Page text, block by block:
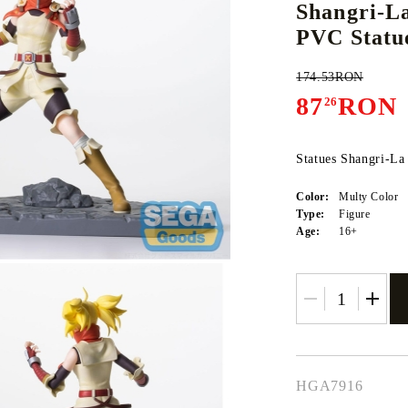
CARD GAME
Deck Box
Protectors for cards
Binders
Dices
K-POP
Shangri-
PVC
8726RON
174.53RON
Statues Shangri-
Color:
Multy Color
Type:
Figure
Age:
16+
HGA7916